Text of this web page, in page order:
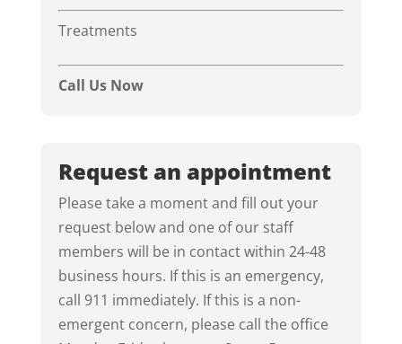
Treatments
Call Us Now
Request an appointment
Please take a moment and fill out your
request below and one of our staff
members will be in contact within 24-48
business hours. If this is an emergency,
call 911 immediately. If this is a non-
emergent concern, please call the office